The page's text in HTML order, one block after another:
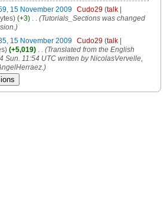
15 November 2009 Cudo29 (talk|
(+3)
(Tutorials_Sections was changed
15 November 2009 Cudo29 (talk|
(+5,019) . . (Translated from the English
Sun. 11:54 UTC written by NicolasVervelle,